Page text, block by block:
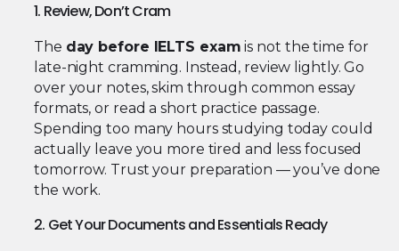
1. Review, Don’t Cram
The day before IELTS exam is not the time for
late-night cramming. Instead, review lightly. Go
over your notes, skim through common essay
formats, or read a short practice passage.
Spending too many hours studying today could
actually leave you more tired and less focused
tomorrow. Trust your preparation — you’ve done
the work.
2. Get Your Documents and Essentials Ready